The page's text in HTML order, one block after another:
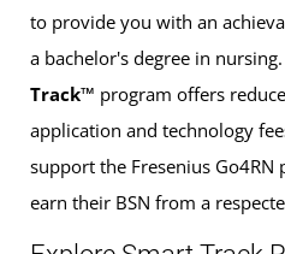
to provide you with an
a bachelor's degree in nursing.
Track™ program offers
application and technology
support the Fresenius
earn their BSN from a